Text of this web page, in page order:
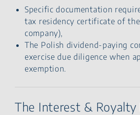
Specific documentation
tax residency certificate of
company),
The Polish dividend-paying
exercise due diligence when
exemption.
The Interest & Royalty